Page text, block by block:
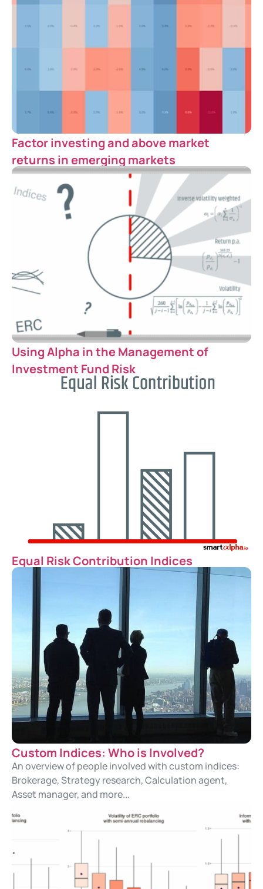
Factor investing and above market
returns in emerging markets
Using Alpha in the Management of
Investment Fund Risk
Equal Risk Contribution Indices
Custom Indices: Who is Involved?
An overview of people involved with custom indices:
Brokerage, Strategy research, Calculation agent,
Asset manager, and more...